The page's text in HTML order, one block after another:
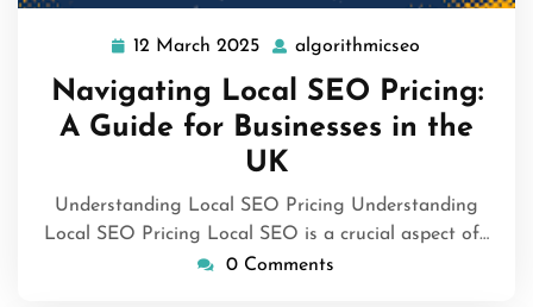
12 March 2025 12
March
2025
algorithmicseo
Navigating Local SEO Pricing:
A Guide for Businesses in the
UK
Understanding Local SEO Pricing Understanding
Local SEO Pricing Local SEO is a crucial aspect of…
0 Comments